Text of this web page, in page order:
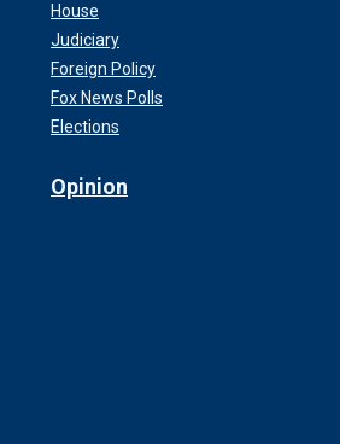
House
Judiciary
Foreign Policy
Fox News Polls
Elections
Opinion